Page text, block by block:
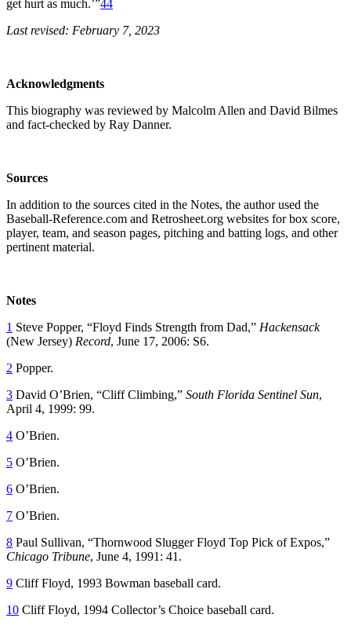
get hurt as much.’”44
Last revised: February 7, 2023
Acknowledgments
This biography was reviewed by Malcolm Allen and David Bilmes
and fact-checked by Ray Danner.
Sources
In addition to the sources cited in the Notes, the author used the
Baseball-Reference.com and Retrosheet.org websites for box score,
player, team, and season pages, pitching and batting logs, and other
pertinent material.
Notes
1 Steve Popper, “Floyd Finds Strength from Dad,” Hackensack
(New Jersey) Record, June 17, 2006: S6.
2 Popper.
3 David O’Brien, “Cliff Climbing,” South Florida Sentinel Sun,
April 4, 1999: 99.
4 O’Brien.
5 O’Brien.
6 O’Brien.
7 O’Brien.
8 Paul Sullivan, “Thornwood Slugger Floyd Top Pick of Expos,”
Chicago Tribune, June 4, 1991: 41.
9 Cliff Floyd, 1993 Bowman baseball card.
10 Cliff Floyd, 1994 Collector’s Choice baseball card.